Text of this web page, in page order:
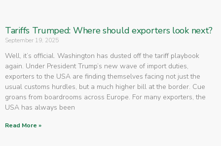
Tariffs Trumped: Where should exporters look next?
September 19, 2025
Well, it’s official. Washington has dusted off the tariff playbook
again. Under President Trump’s new wave of import duties,
exporters to the USA are finding themselves facing not just the
usual customs hurdles, but a much higher bill at the border. Cue
groans from boardrooms across Europe. For many exporters, the
USA has always been
Read More »